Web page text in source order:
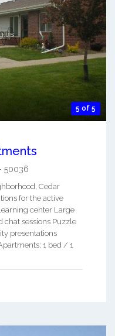
5 of 5
50036
Cedar
for the active
center Large
chat sessions Puzzle
presentations
1 bed / 1